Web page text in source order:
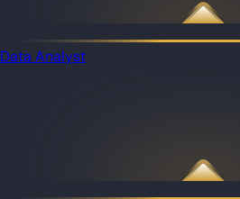
Data Analyst